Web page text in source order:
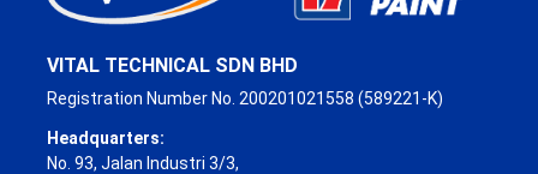
VITAL TECHNICAL SDN BHD
Registration Number No. 200201021558 (589221-K)
Headquarters:
No. 93, Jalan Industri 3/3,